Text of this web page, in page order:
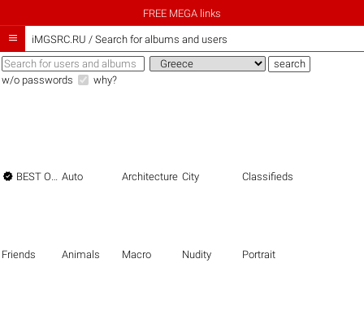
FREE MEGA links
 iMGSRC.RU / Search for albums and users
w/o passwords why?
 BEST OF THE BEST Auto Architecture City Classifieds
Friends Animals Macro Nudity Portrait